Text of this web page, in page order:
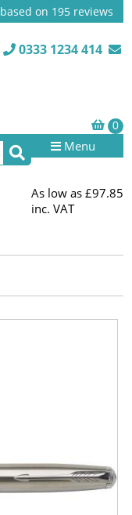
based on 195 reviews
0333 1234 414
Menu
As low as £97.85
inc. VAT